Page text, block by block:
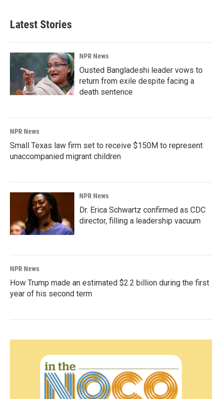
Latest Stories
NPR News
Ousted Bangladeshi leader vows to
return from exile despite facing a
death sentence
NPR News
Small Texas law firm set to receive $150M to represent
unaccompanied migrant children
NPR News
Dr. Erica Schwartz confirmed as CDC
director, filling a leadership vacuum
NPR News
How Trump made an estimated $2.2 billion during the first
year of his second term